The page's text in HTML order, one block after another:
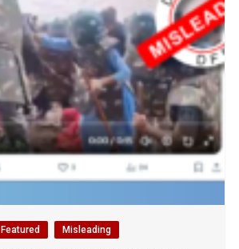
Featured Misleading